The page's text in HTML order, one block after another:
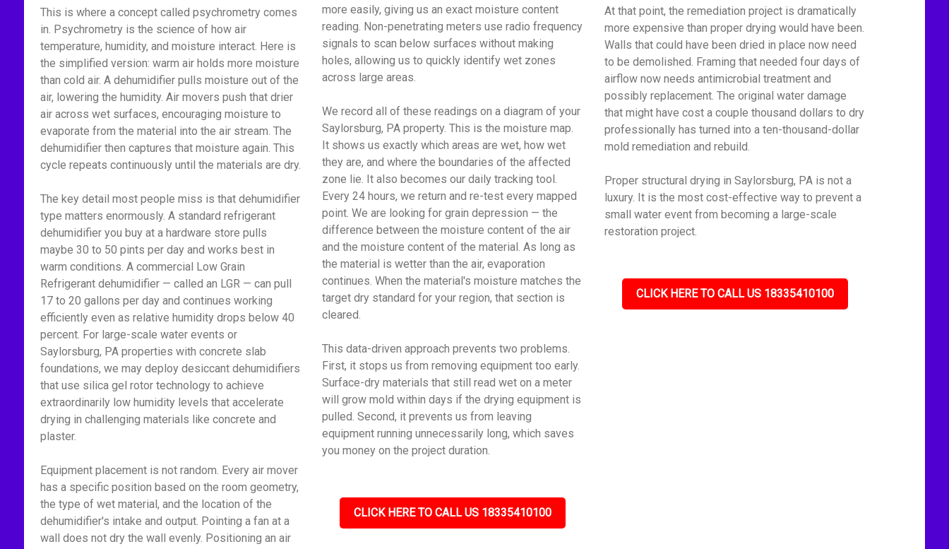
This is where a concept called psychrometry comes
in. Psychrometry is the science of how air
temperature, humidity, and moisture interact. Here is
the simplified version: warm air holds more moisture
than cold air. A dehumidifier pulls moisture out of the
air, lowering the humidity. Air movers push that drier
air across wet surfaces, encouraging moisture to
evaporate from the material into the air stream. The
dehumidifier then captures that moisture again. This
cycle repeats continuously until the materials are dry.
The key detail most people miss is that dehumidifier
type matters enormously. A standard refrigerant
dehumidifier you buy at a hardware store pulls
maybe 30 to 50 pints per day and works best in
warm conditions. A commercial Low Grain
Refrigerant dehumidifier — called an LGR — can pull
17 to 20 gallons per day and continues working
efficiently even as relative humidity drops below 40
percent. For large-scale water events or
Saylorsburg, PA properties with concrete slab
foundations, we may deploy desiccant dehumidifiers
that use silica gel rotor technology to achieve
extraordinarily low humidity levels that accelerate
drying in challenging materials like concrete and
plaster.
Equipment placement is not random. Every air mover
has a specific position based on the room geometry,
the type of wet material, and the location of the
dehumidifier's intake and output. Pointing a fan at a
wall does not dry the wall evenly. Positioning an air
more easily, giving us an exact moisture content
reading. Non-penetrating meters use radio frequency
signals to scan below surfaces without making
holes, allowing us to quickly identify wet zones
across large areas.
We record all of these readings on a diagram of your
Saylorsburg, PA property. This is the moisture map.
It shows us exactly which areas are wet, how wet
they are, and where the boundaries of the affected
zone lie. It also becomes our daily tracking tool.
Every 24 hours, we return and re-test every mapped
point. We are looking for grain depression — the
difference between the moisture content of the air
and the moisture content of the material. As long as
the material is wetter than the air, evaporation
continues. When the material's moisture matches the
target dry standard for your region, that section is
cleared.
This data-driven approach prevents two problems.
First, it stops us from removing equipment too early.
Surface-dry materials that still read wet on a meter
will grow mold within days if the drying equipment is
pulled. Second, it prevents us from leaving
equipment running unnecessarily long, which saves
you money on the project duration.
CLICK HERE TO CALL US 18335410100
At that point, the remediation project is dramatically
more expensive than proper drying would have been.
Walls that could have been dried in place now need
to be demolished. Framing that needed four days of
airflow now needs antimicrobial treatment and
possibly replacement. The original water damage
that might have cost a couple thousand dollars to dry
professionally has turned into a ten-thousand-dollar
mold remediation and rebuild.
Proper structural drying in Saylorsburg, PA is not a
luxury. It is the most cost-effective way to prevent a
small water event from becoming a large-scale
restoration project.
CLICK HERE TO CALL US 18335410100